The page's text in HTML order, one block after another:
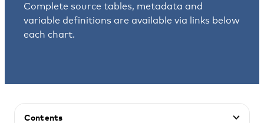
Complete source tables, metadata and
variable definitions are available via links below
each chart.
Contents